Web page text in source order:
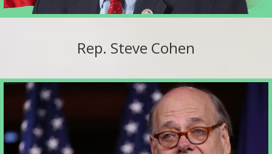
Rep. Steve Cohen